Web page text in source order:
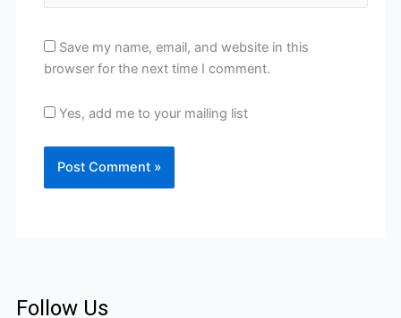
Save my name, email, and website in this
browser for the next time I comment.
Yes, add me to your mailing list
Follow Us